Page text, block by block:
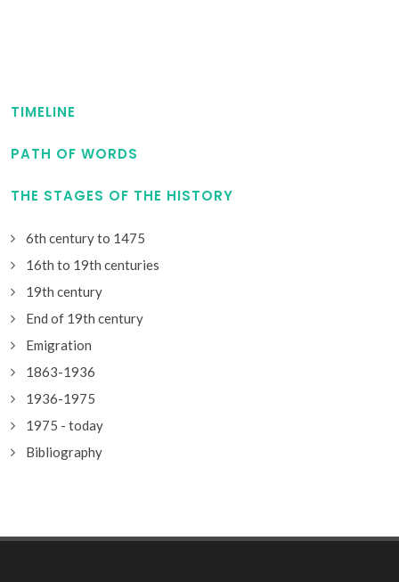
TIMELINE
PATH OF WORDS
THE STAGES OF THE HISTORY
6th century to 1475
16th to 19th centuries
19th century
End of 19th century
Emigration
1863-1936
1936-1975
1975 - today
Bibliography